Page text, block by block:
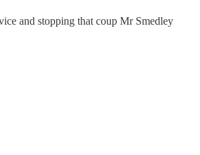
and stopping that coup Mr Smedley